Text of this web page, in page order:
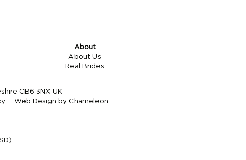
About
About Us
Real Brides
CB6 3NX UK
Web Design by Chameleon